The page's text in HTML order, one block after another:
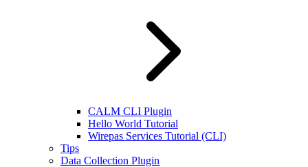
CALM CLI Plugin
Hello World Tutorial
Wirepas Services Tutorial (CLI)
Tips
Data Collection Plugin